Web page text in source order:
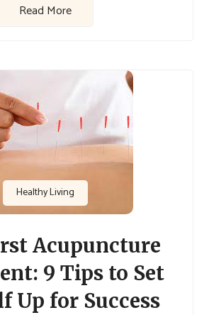
Read More
Healthy Living
Acupuncture
9 Tips to Set
Up for Success